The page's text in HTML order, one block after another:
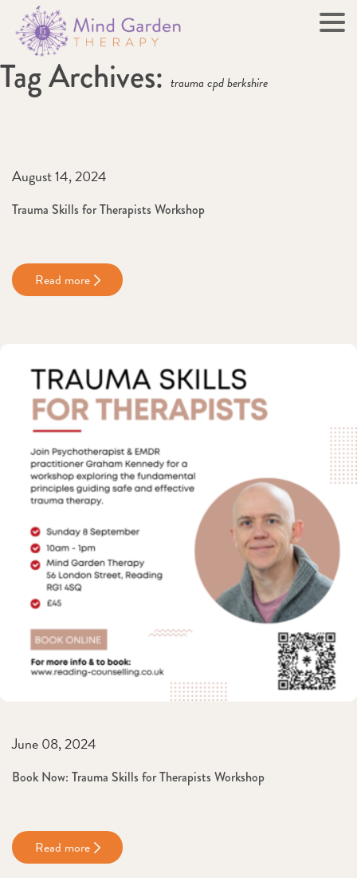
Tag Archives: trauma cpd berkshire
August 14, 2024
Trauma Skills for Therapists Workshop
Read more
June 08, 2024
Book Now: Trauma Skills for Therapists Workshop
Read more